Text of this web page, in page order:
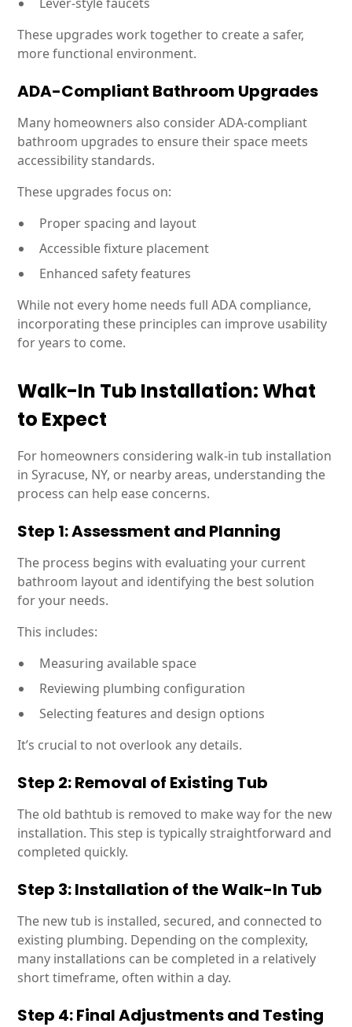
These upgrades work together to create a safer,
more functional environment.
ADA-Compliant Bathroom Upgrades
Many homeowners also consider ADA-compliant
bathroom upgrades to ensure their space meets
accessibility standards.
These upgrades focus on:
Proper spacing and layout
Accessible fixture placement
Enhanced safety features
While not every home needs full ADA compliance,
incorporating these principles can improve usability
for years to come.
Walk-In Tub Installation: What
to Expect
For homeowners considering walk-in tub installation
in Syracuse, NY, or nearby areas, understanding the
process can help ease concerns.
Step 1: Assessment and Planning
The process begins with evaluating your current
bathroom layout and identifying the best solution
for your needs.
This includes:
Measuring available space
Reviewing plumbing configuration
Selecting features and design options
It’s crucial to not overlook any details.
Step 2: Removal of Existing Tub
The old bathtub is removed to make way for the new
installation. This step is typically straightforward and
completed quickly.
Step 3: Installation of the Walk-In Tub
The new tub is installed, secured, and connected to
existing plumbing. Depending on the complexity,
many installations can be completed in a relatively
short timeframe, often within a day.
Step 4: Final Adjustments and Testing